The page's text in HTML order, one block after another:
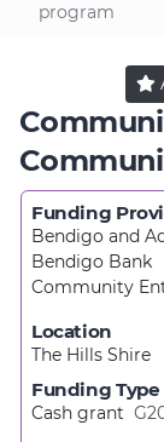
program
Funding
Bendigo and
Bendigo Bank
Community
Location
The Hills Shire
Funding Type
Cash grant